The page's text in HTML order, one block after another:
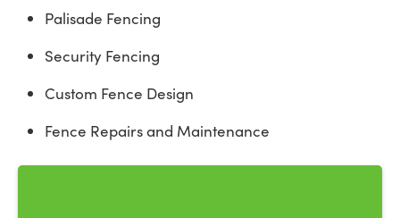
Palisade Fencing
Security Fencing
Custom Fence Design
Fence Repairs and Maintenance